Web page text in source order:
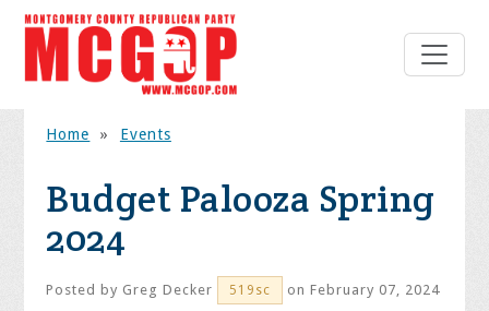
Home » Events
Budget Palooza Spring
2024
Posted by Greg Decker 519sc on February 07, 2024